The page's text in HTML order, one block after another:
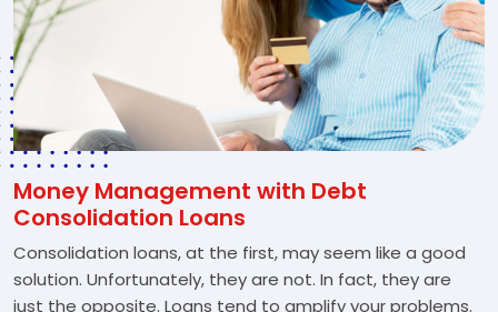
Money Management with Debt
Consolidation Loans
Consolidation loans, at the first, may seem like a good
solution. Unfortunately, they are not. In fact, they are
just the opposite. Loans tend to amplify your problems.